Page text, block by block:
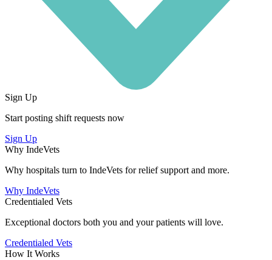
Sign Up
Start posting shift requests now
Sign Up
Why IndeVets
Why hospitals turn to IndeVets for relief support and more.
Why IndeVets
Credentialed Vets
Exceptional doctors both you and your patients will love.
Credentialed Vets
How It Works